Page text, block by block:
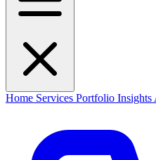
Home Services Portfolio Insights